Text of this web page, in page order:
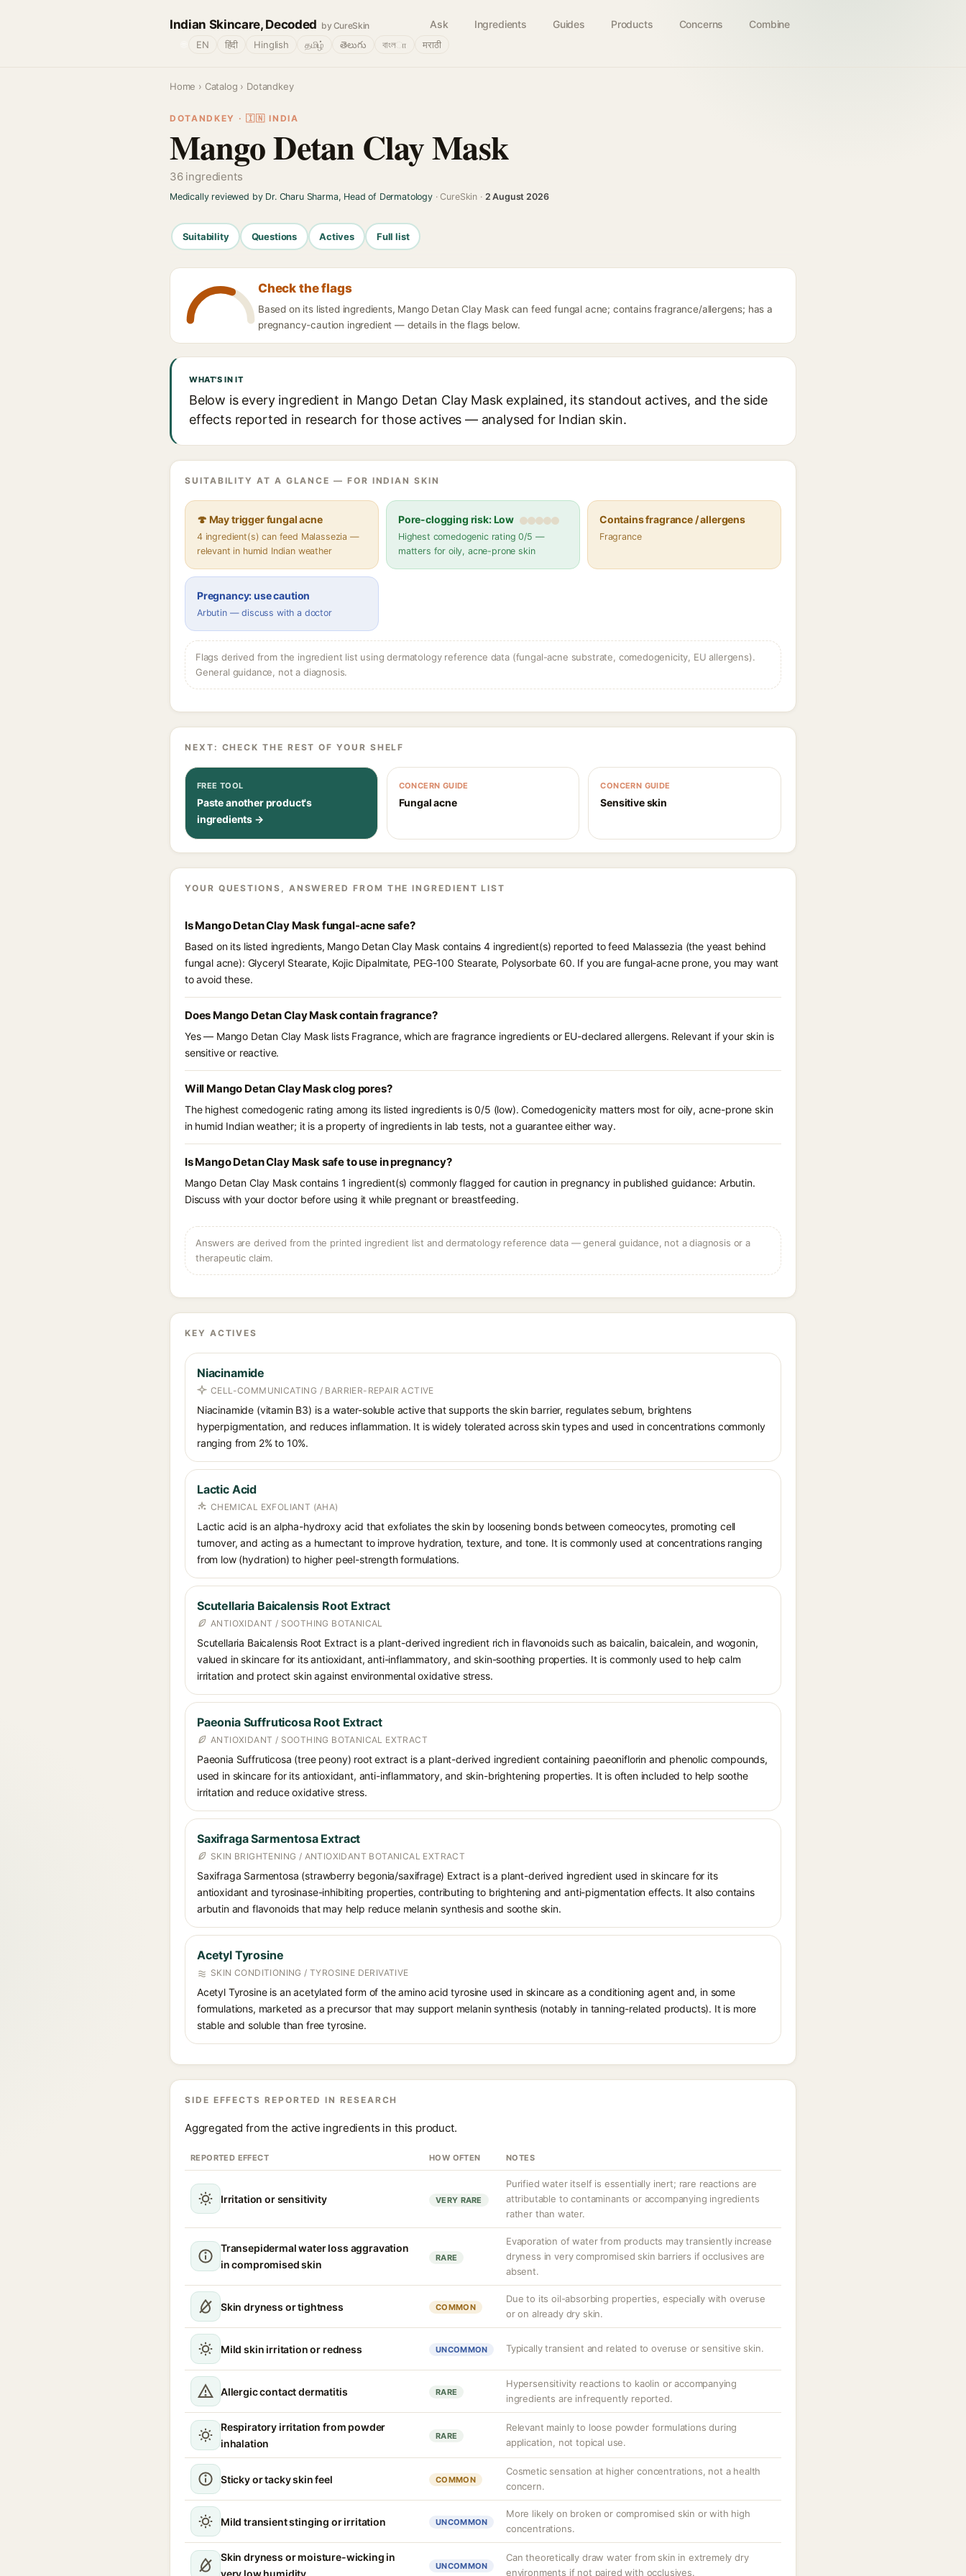
Indian Skincare, Decoded by CureSkin Ask Ingredients Guides Products Concerns Combine
EN हिंदी Hinglish தமிழ் తెలుగు বাংলா मराठी
Home › Catalog › Dotandkey
DOTANDKEY · 🇮🇳 INDIA
Mango Detan Clay Mask
36 ingredients
Medically reviewed by Dr. Charu Sharma, Head of Dermatology· CureSkin · 2 August 2026
Suitability Questions Actives Full list
Check the flags
Based on its listed ingredients, Mango Detan Clay Mask can feed fungal acne; contains fragrance/allergens; has a
pregnancy-caution ingredient — details in the flags below.
WHAT'S IN IT
Below is every ingredient in Mango Detan Clay Mask explained, its standout actives, and the side
effects reported in research for those actives — analysed for Indian skin.
SUITABILITY AT A GLANCE — FOR INDIAN SKIN
🍄 May trigger fungal acne
4 ingredient(s) can feed Malassezia —
relevant in humid Indian weather
Pore-clogging risk: Low
Highest comedogenic rating 0/5 —
matters for oily, acne-prone skin
Contains fragrance / allergens
Fragrance
Pregnancy: use caution
Arbutin — discuss with a doctor
Flags derived from the ingredient list using dermatology reference data (fungal-acne substrate, comedogenicity, EU allergens).
General guidance, not a diagnosis.
NEXT: CHECK THE REST OF YOUR SHELF
FREE TOOL
Paste another product's
ingredients →
CONCERN GUIDE
Fungal acne
CONCERN GUIDE
Sensitive skin
YOUR QUESTIONS, ANSWERED FROM THE INGREDIENT LIST
Is Mango Detan Clay Mask fungal-acne safe?
Based on its listed ingredients, Mango Detan Clay Mask contains 4 ingredient(s) reported to feed Malassezia (the yeast behind
fungal acne): Glyceryl Stearate, Kojic Dipalmitate, PEG-100 Stearate, Polysorbate 60. If you are fungal-acne prone, you may want
to avoid these.
Does Mango Detan Clay Mask contain fragrance?
Yes — Mango Detan Clay Mask lists Fragrance, which are fragrance ingredients or EU-declared allergens. Relevant if your skin is
sensitive or reactive.
Will Mango Detan Clay Mask clog pores?
The highest comedogenic rating among its listed ingredients is 0/5 (low). Comedogenicity matters most for oily, acne-prone skin
in humid Indian weather; it is a property of ingredients in lab tests, not a guarantee either way.
Is Mango Detan Clay Mask safe to use in pregnancy?
Mango Detan Clay Mask contains 1 ingredient(s) commonly flagged for caution in pregnancy in published guidance: Arbutin.
Discuss with your doctor before using it while pregnant or breastfeeding.
Answers are derived from the printed ingredient list and dermatology reference data — general guidance, not a diagnosis or a
therapeutic claim.
KEY ACTIVES
Niacinamide
CELL-COMMUNICATING / BARRIER-REPAIR ACTIVE
Niacinamide (vitamin B3) is a water-soluble active that supports the skin barrier, regulates sebum, brightens
hyperpigmentation, and reduces inflammation. It is widely tolerated across skin types and used in concentrations commonly
ranging from 2% to 10%.
Lactic Acid
CHEMICAL EXFOLIANT (AHA)
Lactic acid is an alpha-hydroxy acid that exfoliates the skin by loosening bonds between corneocytes, promoting cell
turnover, and acting as a humectant to improve hydration, texture, and tone. It is commonly used at concentrations ranging
from low (hydration) to higher peel-strength formulations.
Scutellaria Baicalensis Root Extract
ANTIOXIDANT / SOOTHING BOTANICAL
Scutellaria Baicalensis Root Extract is a plant-derived ingredient rich in flavonoids such as baicalin, baicalein, and wogonin,
valued in skincare for its antioxidant, anti-inflammatory, and skin-soothing properties. It is commonly used to help calm
irritation and protect skin against environmental oxidative stress.
Paeonia Suffruticosa Root Extract
ANTIOXIDANT / SOOTHING BOTANICAL EXTRACT
Paeonia Suffruticosa (tree peony) root extract is a plant-derived ingredient containing paeoniflorin and phenolic compounds,
used in skincare for its antioxidant, anti-inflammatory, and skin-brightening properties. It is often included to help soothe
irritation and reduce oxidative stress.
Saxifraga Sarmentosa Extract
SKIN BRIGHTENING / ANTIOXIDANT BOTANICAL EXTRACT
Saxifraga Sarmentosa (strawberry begonia/saxifrage) Extract is a plant-derived ingredient used in skincare for its
antioxidant and tyrosinase-inhibiting properties, contributing to brightening and anti-pigmentation effects. It also contains
arbutin and flavonoids that may help reduce melanin synthesis and soothe skin.
Acetyl Tyrosine
SKIN CONDITIONING / TYROSINE DERIVATIVE
Acetyl Tyrosine is an acetylated form of the amino acid tyrosine used in skincare as a conditioning agent and, in some
formulations, marketed as a precursor that may support melanin synthesis (notably in tanning-related products). It is more
stable and soluble than free tyrosine.
SIDE EFFECTS REPORTED IN RESEARCH
Aggregated from the active ingredients in this product.
REPORTED EFFECT HOW OFTEN NOTES
Irritation or sensitivity VERY RARE
Purified water itself is essentially inert; rare reactions are
attributable to contaminants or accompanying ingredients
rather than water.
Transepidermal water loss aggravation
in compromised skin
RARE
Evaporation of water from products may transiently increase
dryness in very compromised skin barriers if occlusives are
absent.
Skin dryness or tightness COMMON
Due to its oil-absorbing properties, especially with overuse
or on already dry skin.
Mild skin irritation or redness UNCOMMON Typically transient and related to overuse or sensitive skin.
Allergic contact dermatitis RARE
Hypersensitivity reactions to kaolin or accompanying
ingredients are infrequently reported.
Respiratory irritation from powder
inhalation
RARE
Relevant mainly to loose powder formulations during
application, not topical use.
Sticky or tacky skin feel COMMON
Cosmetic sensation at higher concentrations, not a health
concern.
Mild transient stinging or irritation UNCOMMON
More likely on broken or compromised skin or with high
concentrations.
Skin dryness or moisture-wicking in
very low humidity
UNCOMMON
Can theoretically draw water from skin in extremely dry
environments if not paired with occlusives.